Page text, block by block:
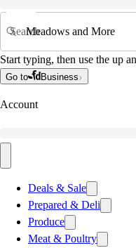
Search
Start typing, then use the up
Go to Business
Account
Deals & Sale
Prepared & Deli
Produce
Meat & Poultry